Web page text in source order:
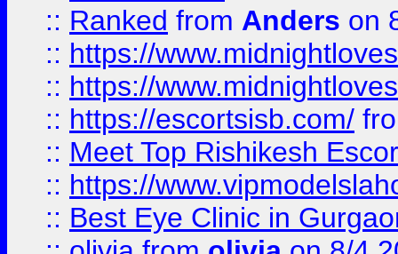
:: Ranked from Anders on
:: https://
:: https://
:: https://escortsisb.com/
:: Meet Top Rishikesh
:: https://
:: Best Eye Clinic in